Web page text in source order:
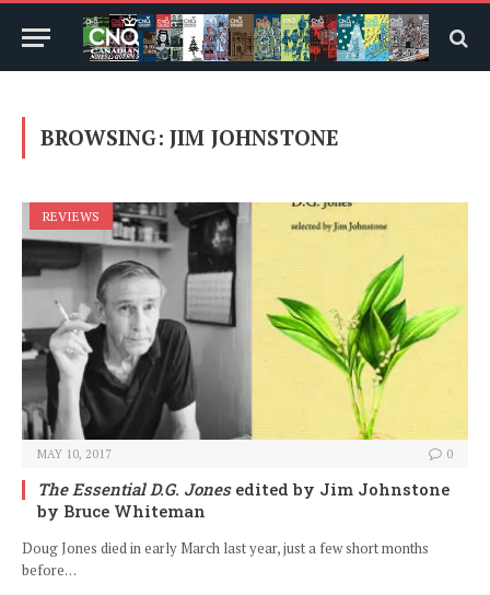
BROWSING: JIM JOHNSTONE
REVIEWS
MAY 10, 2017 0
The Essential D.G. Jonesedited by Jim Johnstone
by Bruce Whiteman
Doug Jones died in early March last year, just a few short months
before…